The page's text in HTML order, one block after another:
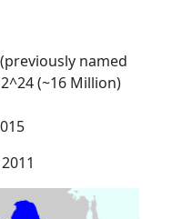
named
(~16 Million)